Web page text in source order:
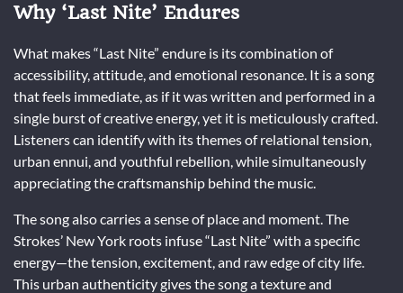
Why ‘Last Nite’ Endures
What makes “Last Nite” endure is its combination of
accessibility, attitude, and emotional resonance. It is a song
that feels immediate, as if it was written and performed in a
single burst of creative energy, yet it is meticulously crafted.
Listeners can identify with its themes of relational tension,
urban ennui, and youthful rebellion, while simultaneously
appreciating the craftsmanship behind the music.
The song also carries a sense of place and moment. The
Strokes’ New York roots infuse “Last Nite” with a specific
energy—the tension, excitement, and raw edge of city life.
This urban authenticity gives the song a texture and